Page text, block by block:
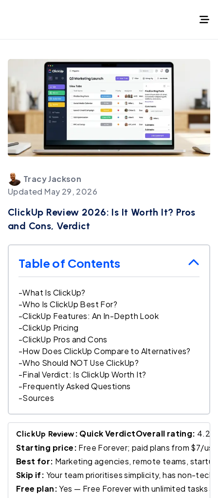
TracyJackson
Updated May 29, 2026
ClickUp Review 2026: Is It Worth It? Pros
and Cons, Verdict
Table of Contents
-What Is ClickUp?
-Who Is ClickUp Best For?
-ClickUp Features: An In-Depth Look
-ClickUp Pricing
-ClickUp Pros and Cons
-How Does ClickUp Compare to Alternatives?
-Who Should NOT Use ClickUp?
-Final Verdict: Is ClickUp Worth It?
-Frequently Asked Questions
-Sources
ClickUp Review : Quick VerdictOverall rating: 4.2 /
Starting price: Free Forever; paid plans from $7/
Best for: Marketing agencies, remote teams,
Skip if: Your team prioritises simplicity, has non-
Free plan:Yes — Free Forever with unlimited tasks